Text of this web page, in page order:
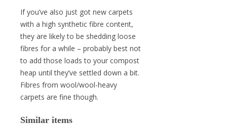
If you’ve also just got new carpets
with a high synthetic fibre content,
they are likely to be shedding loose
fibres for a while – probably best not
to add those loads to your compost
heap until they’ve settled down a bit.
Fibres from wool/wool-heavy
carpets are fine though.
Similar items